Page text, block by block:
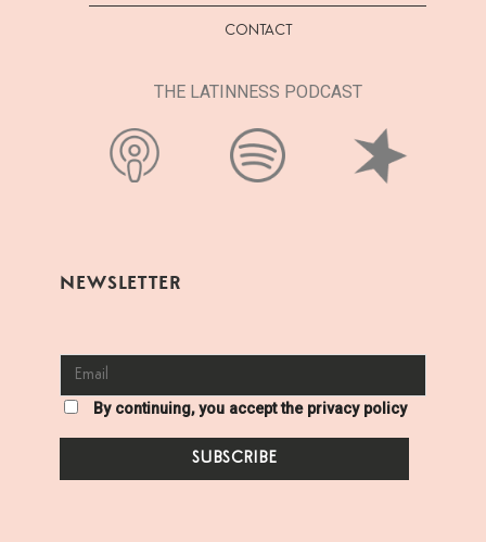
CONTACT
THE LATINNESS PODCAST
NEWSLETTER
By continuing, you accept the privacy policy